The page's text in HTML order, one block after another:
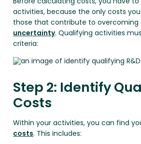
activities, because the only costs
those that contribute to overcoming
uncertainty. Qualifying activities
criteria:
Step 2: Identify
Costs
Within your activities, you can find
costs. This includes: